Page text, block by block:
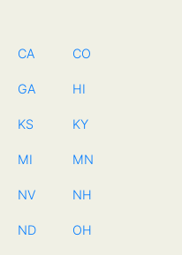
CA CO
GA HI
KS KY
MI MN
NV NH
ND OH